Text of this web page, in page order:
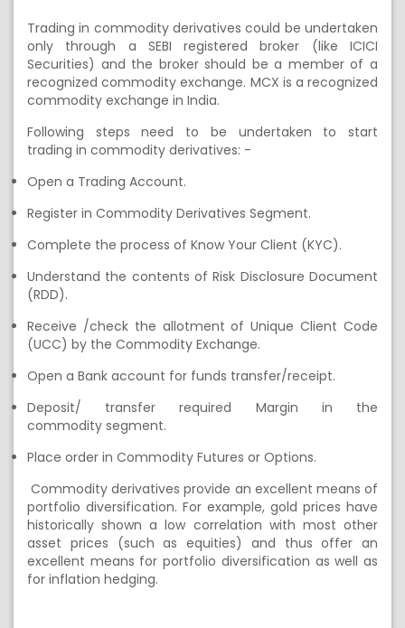
Trading in commodity derivativescould be undertaken
only through a SEBI registered broker
(like ICICI
Securities) and the broker should bea member of a
recognized commodity exchange. MCX is a recognized
commodity exchange in India.
Following steps need to be undertaken to start
trading in commodity derivatives: -
Open a Trading Account.
Register in Commodity Derivatives Segment.
Complete the process of Know Your Client (KYC).
Understand the contents of Risk Disclosure Document
(RDD).
Receive /check the allotment of Unique Client Code
(UCC) by the Commodity Exchange.
Open a Bank account for funds transfer/receipt.
Deposit/ transferrequired Margin in the
commodity segment.
Place order in Commodity Futures or Options.
Commodityderivativesprovide an excellent means of
portfolio diversification. For example, gold prices have
historically shown a low correlation with most other
asset prices (such as equities) and thus offer an
excellent means for portfolio diversification as well as
for inflation hedging.